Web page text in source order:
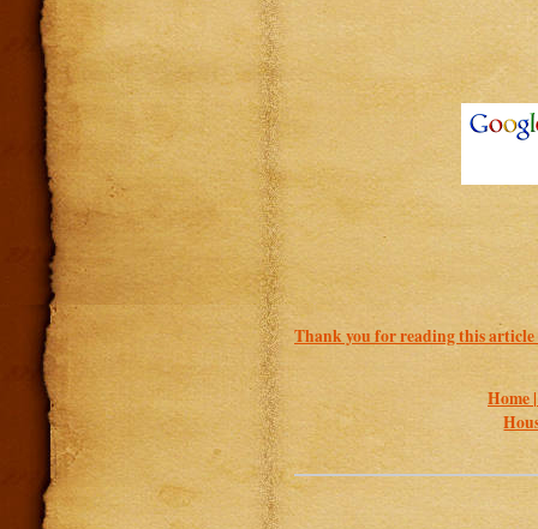
Thank you for reading this
Home